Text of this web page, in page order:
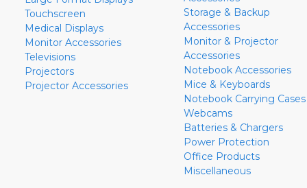
Touchscreen
Medical Displays
Monitor Accessories
Televisions
Projectors
Projector Accessories
Storage & Backup
Accessories
Monitor & Projector
Accessories
Notebook Accessories
Mice & Keyboards
Notebook Carrying Cases
Webcams
Batteries & Chargers
Power Protection
Office Products
Miscellaneous